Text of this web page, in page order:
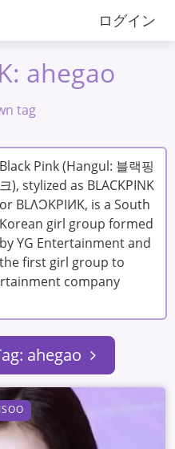
ログイン
ahegao
tag
Black Pink (Hangul: 블랙핑
크), stylized as BLACKPINK
or BLΛƆKPIИK, is a South
Korean girl group formed
by YG Entertainment and
the first girl group to
company
ahegao